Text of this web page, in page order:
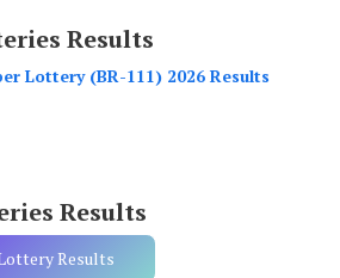
Results
Lottery (BR-111) 2026 Results
Results
Results